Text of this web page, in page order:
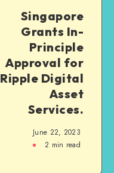
Singapore
Grants In-
Principle
Approval for
Ripple Digital
Asset
Services.
June 22, 2023
2 min read